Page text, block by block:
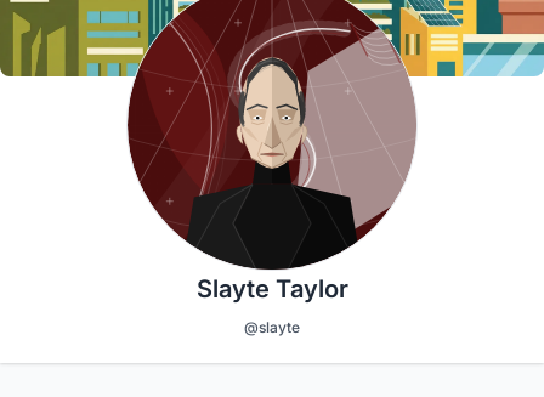
Slayte Taylor
@slayte